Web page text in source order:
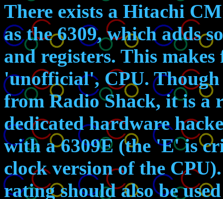
There exists a Hitachi
as the 6309, which adds
and registers. This
'unofficial', CPU.
from Radio Shack, it is a
dedicated hardware
with a 6309E (the 'E' is
clock version of the
rating should also be